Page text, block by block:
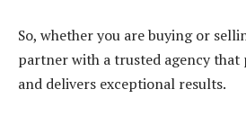
So, whether you are buying or
partner with a trusted agency that
and delivers exceptional results.